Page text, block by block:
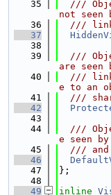
   35
///
not seen
   36
///
   37
   38
   39
///
are seen
   40
///
e to an
   41
///
   42
   43
   44
///
e seen
   45
/// and
   46
   47
};
   48
   49
inline